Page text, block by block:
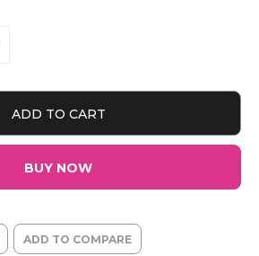
ADD TO CART
BUY NOW
ADD TO COMPARE